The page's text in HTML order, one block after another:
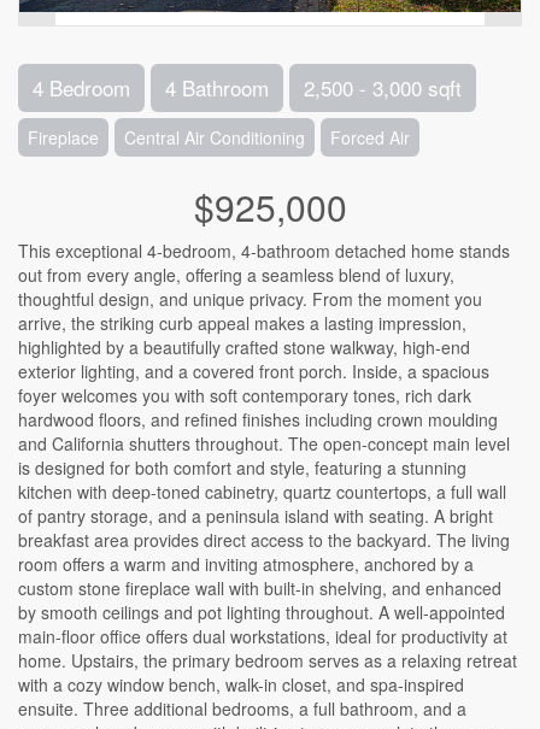
4 Bedroom 4 Bathroom 2,500 - 3,000 sqft
Fireplace Central Air Conditioning Forced Air
$925,000
This exceptional 4-bedroom, 4-bathroom detached home stands
out from every angle, offering a seamless blend of luxury,
thoughtful design, and unique privacy. From the moment you
arrive, the striking curb appeal makes a lasting impression,
highlighted by a beautifully crafted stone walkway, high-end
exterior lighting, and a covered front porch. Inside, a spacious
foyer welcomes you with soft contemporary tones, rich dark
hardwood floors, and refined finishes including crown moulding
and California shutters throughout. The open-concept main level
is designed for both comfort and style, featuring a stunning
kitchen with deep-toned cabinetry, quartz countertops, a full wall
of pantry storage, and a peninsula island with seating. A bright
breakfast area provides direct access to the backyard. The living
room offers a warm and inviting atmosphere, anchored by a
custom stone fireplace wall with built-in shelving, and enhanced
by smooth ceilings and pot lighting throughout. A well-appointed
main-floor office offers dual workstations, ideal for productivity at
home. Upstairs, the primary bedroom serves as a relaxing retreat
with a cozy window bench, walk-in closet, and spa-inspired
ensuite. Three additional bedrooms, a full bathroom, and a